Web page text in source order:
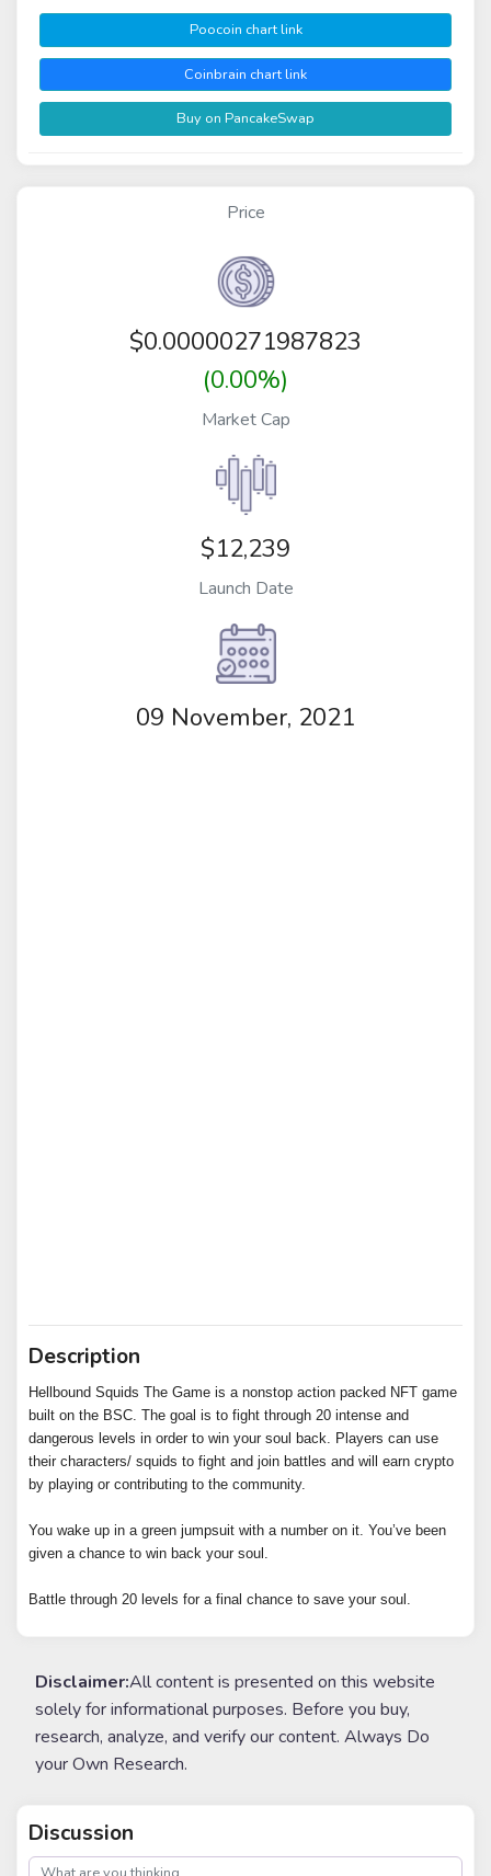
Poocoin chart link
Coinbrain chart link
Buy on PancakeSwap
Price
$0.00000271987823
(0.00%)
Market Cap
$12,239
Launch Date
09 November, 2021
Description
Hellbound Squids The Game is a nonstop action packed NFT game
built on the BSC. The goal is to fight through 20 intense and
dangerous levels in order to win your soul back. Players can use
their characters/ squids to fight and join battles and will earn crypto
by playing or contributing to the community.
You wake up in a green jumpsuit with a number on it. You’ve been
given a chance to win back your soul.
Battle through 20 levels for a final chance to save your soul.
Disclaimer:All content is presented on this website
solely for informational purposes. Before you buy,
research, analyze, and verify our content. Always Do
your Own Research.
Discussion
post